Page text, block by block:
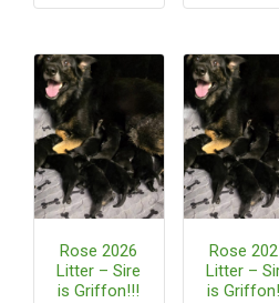
Rose 2026
Litter – Sire
is Griffon!!!
Rose
Litter –
is